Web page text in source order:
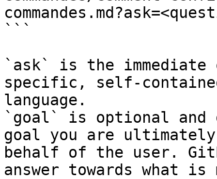
```
`ask` is the
specific, self-
language.
`goal` is optional and
goal you are
behalf of the user.
answer towards what